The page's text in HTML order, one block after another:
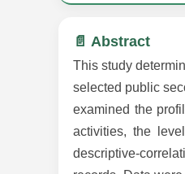
📄 Abstract
This study
selected public
examined the
activities, the
descriptive-